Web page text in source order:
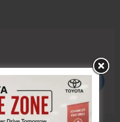
Search